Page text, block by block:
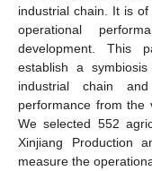
industrial chain. It is
operational
development. This
establish a
industrial chain
performance from the
We selected 552
Xinjiang Production
measure the